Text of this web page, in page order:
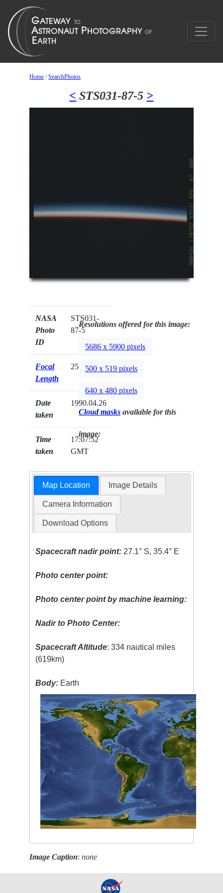
Home /SearchPhotos
< STS031-87-5 >
NASA
Photo
ID
STS031-
87-5
Focal
Length
250mm
Date
taken
1990.04.26
Time
taken
17:07:52
GMT
Resolutions offered for this image:
5686 x 5900 pixels
500 x 519 pixels
640 x 480 pixels
Cloud masks available for this
image:
Map Location Image Details
Camera Information
Download Options
Spacecraft nadir point: 27.1° S, 35.4° E
Photo center point:
Photo center point by machine learning:
Nadir to Photo Center:
Spacecraft Altitude: 334 nautical miles
(619km)
Body: Earth
Image Caption:none